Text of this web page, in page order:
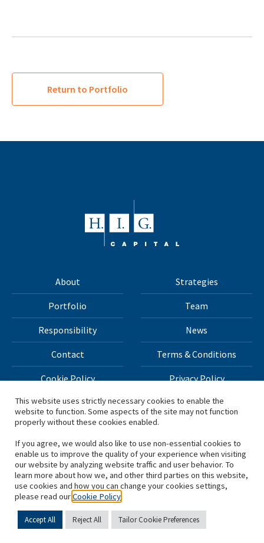
Return to Portfolio
About Strategies
Portfolio Team
Responsibility News
Contact Terms & Conditions
Cookie Policy Privacy Policy
All materials on this site Copyright © 2026 H.I.G. Capital,
*Based on total capital raised by H.I.G. Capital and its
affiliates.
This website uses strictly necessary cookies to enable the
website to function. Some aspects of the site may not function
properly without these cookies enabled.
If you agree, we would also like to use non-essential cookies to
enable us to improve the quality of your experience when visiting
our website by analyzing website traffic and user behavior. To
learn more about how we, and other third parties on this website,
use cookies and how you can change your cookies settings,
please read ourCookie Policy
Accept All Reject All Tailor Cookie Preferences